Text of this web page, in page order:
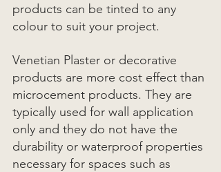
products can be tinted to any
colour to suit your project.
Venetian Plaster or decorative
products are more cost effect than
microcement products. They are
typically used for wall application
only and they do not have the
durability or waterproof properties
necessary for spaces such as